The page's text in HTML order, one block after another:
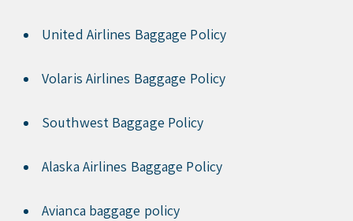
United Airlines Baggage Policy
Volaris Airlines Baggage Policy
Southwest Baggage Policy
Alaska Airlines Baggage Policy
Avianca baggage policy